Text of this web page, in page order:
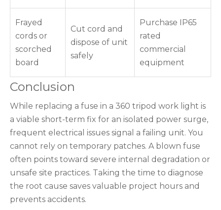
Frayed
cords or
scorched
board
Cut cord and
dispose of unit
safely
Purchase IP65
rated
commercial
equipment
Conclusion
While replacing a fuse in a 360 tripod work light is
a viable short-term fix for an isolated power surge,
frequent electrical issues signal a failing unit. You
cannot rely on temporary patches. A blown fuse
often points toward severe internal degradation or
unsafe site practices. Taking the time to diagnose
the root cause saves valuable project hours and
prevents accidents.